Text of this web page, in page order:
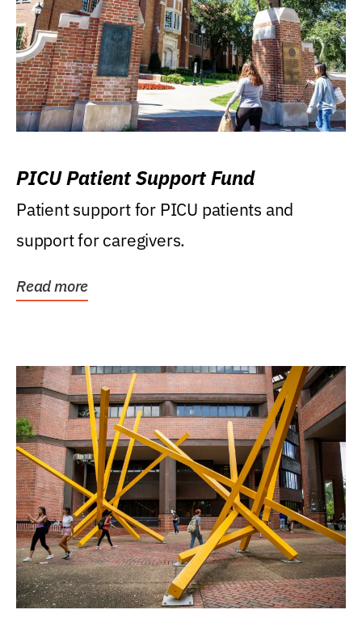
PICU Patient Support Fund
Patient support for PICU patients and
support for caregivers.
Read more